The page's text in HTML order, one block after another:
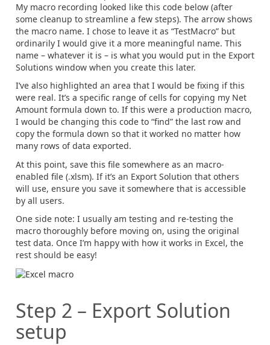
My macro recording looked like this code below (after
some cleanup to streamline a few steps). The arrow shows
the macro name. I chose to leave it as “TestMacro” but
ordinarily I would give it a more meaningful name. This
name – whatever it is – is what you would put in the Export
Solutions window when you create this later.
I’ve also highlighted an area that I would be fixing if this
were real. It’s a specific range of cells for copying my Net
Amount formula down to. If this were a production macro,
I would be changing this code to “find” the last row and
copy the formula down so that it worked no matter how
many rows of data exported.
At this point, save this file somewhere as an macro-
enabled file (.xlsm). If it’s an Export Solution that others
will use, ensure you save it somewhere that is accessible
by all users.
One side note: I usually am testing and re-testing the
macro thoroughly before moving on, using the original
test data. Once I’m happy with how it works in Excel, the
rest should be easy!
Step 2 – Export Solution
setup